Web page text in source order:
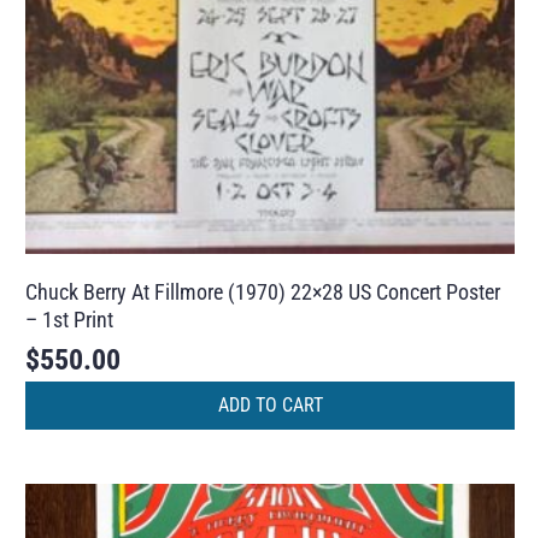
Chuck Berry At Fillmore (1970) 22×28 US Concert Poster
– 1st Print
$550.00
ADD TO CART